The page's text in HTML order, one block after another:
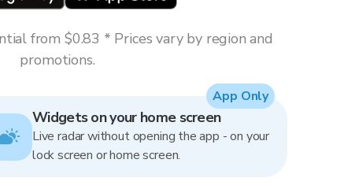
from $0.83 * Prices vary by region and
promotions.
Widgets on your home screen
Live radar without opening the app - on your
lock screen or home screen.
App Only